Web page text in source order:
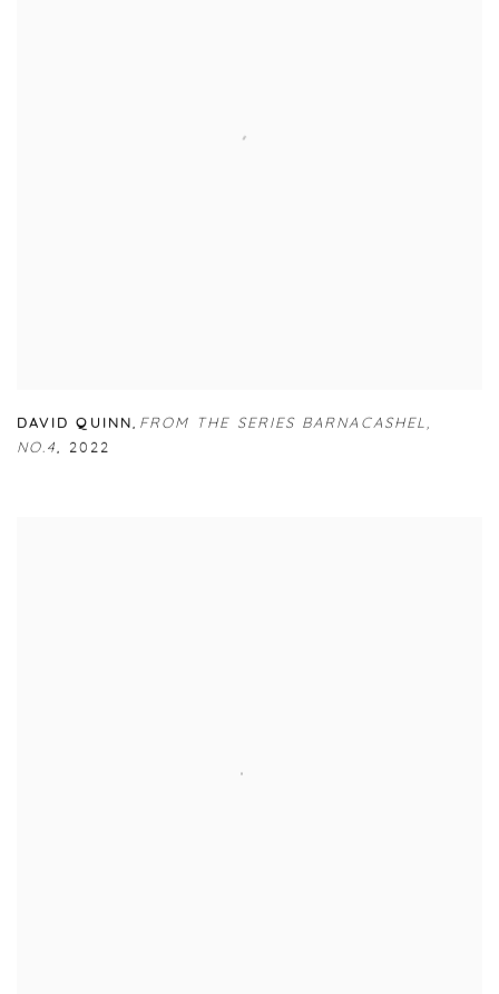
DAVID QUINN, FROM THE SERIES BARNACASHEL,
NO.4, 2022